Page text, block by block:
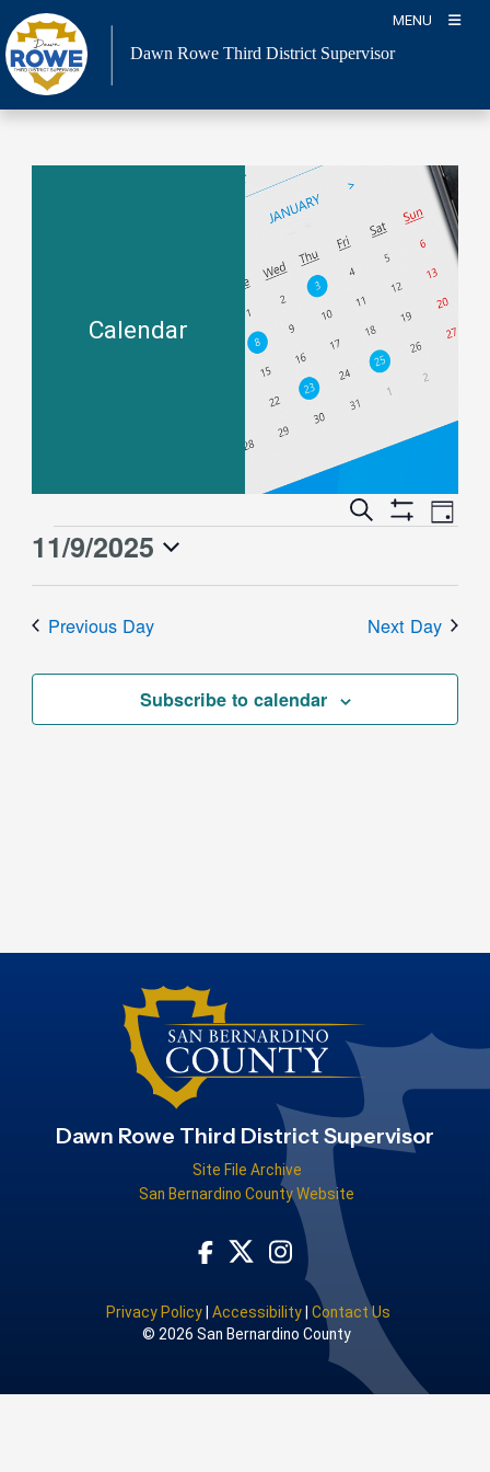
Skip
to
content
MENU
Dawn Rowe Third District Supervisor
Calendar
Events
Navigation
Search
Show
Event
Views
Day
Events
2025
11/9/2025
Select
Previous Day Next Day
Subscribe to calendar
Dawn Rowe Third District Supervisor
Site File Archive
San Bernardino County Website
Visit Our Facebook Page
Visit Our Twitter Profile
Visit Our Instagram
Privacy Policy|Accessibility|Contact Us
© 2026 San Bernardino County